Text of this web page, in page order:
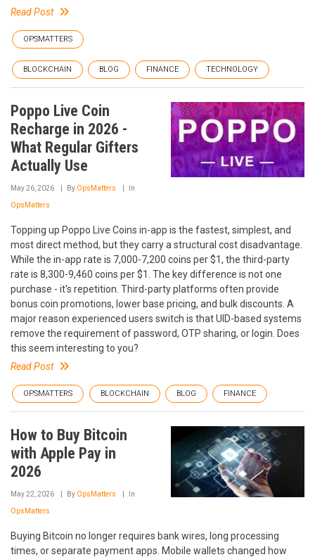
Read Post
OPSMATTERS
BLOCKCHAIN BLOG FINANCE TECHNOLOGY
Poppo Live Coin
Recharge in 2026 -
What Regular Gifters
Actually Use
May 26, 2026 By OpsMatters In
OpsMatters
Topping up Poppo Live Coins in-app is the fastest, simplest, and
most direct method, but they carry a structural cost disadvantage.
While the in-app rate is 7,000-7,200 coins per $1, the third-party
rate is 8,300-9,460 coins per $1. The key difference is not one
purchase - it's repetition. Third-party platforms often provide
bonus coin promotions, lower base pricing, and bulk discounts. A
major reason experienced users switch is that UID-based systems
remove the requirement of password, OTP sharing, or login. Does
this seem interesting to you?
Read Post
OPSMATTERS BLOCKCHAIN BLOG FINANCE
How to Buy Bitcoin
with Apple Pay in
2026
May 22, 2026 By OpsMatters In
OpsMatters
Buying Bitcoin no longer requires bank wires, long processing
times, or separate payment apps. Mobile wallets changed how